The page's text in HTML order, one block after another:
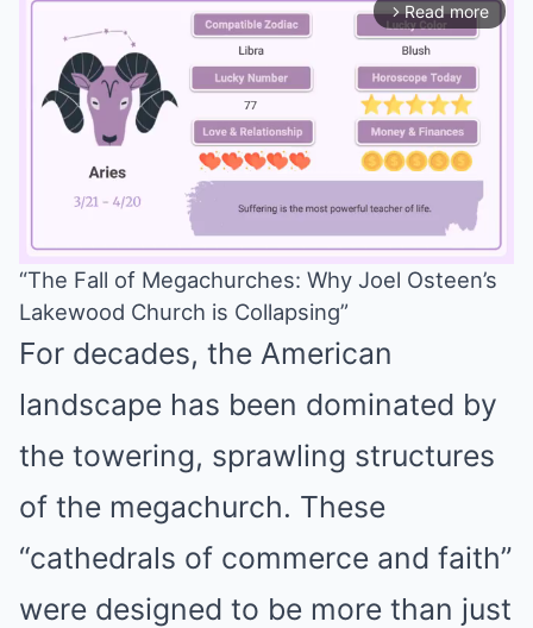
arrow_forward_ios Read more
“The Fall of Megachurches: Why Joel Osteen’s
Lakewood Church is Collapsing”
For decades, the American
landscape has been dominated by
the towering, sprawling structures
of the megachurch. These
“cathedrals of commerce and faith”
were designed to be more than just